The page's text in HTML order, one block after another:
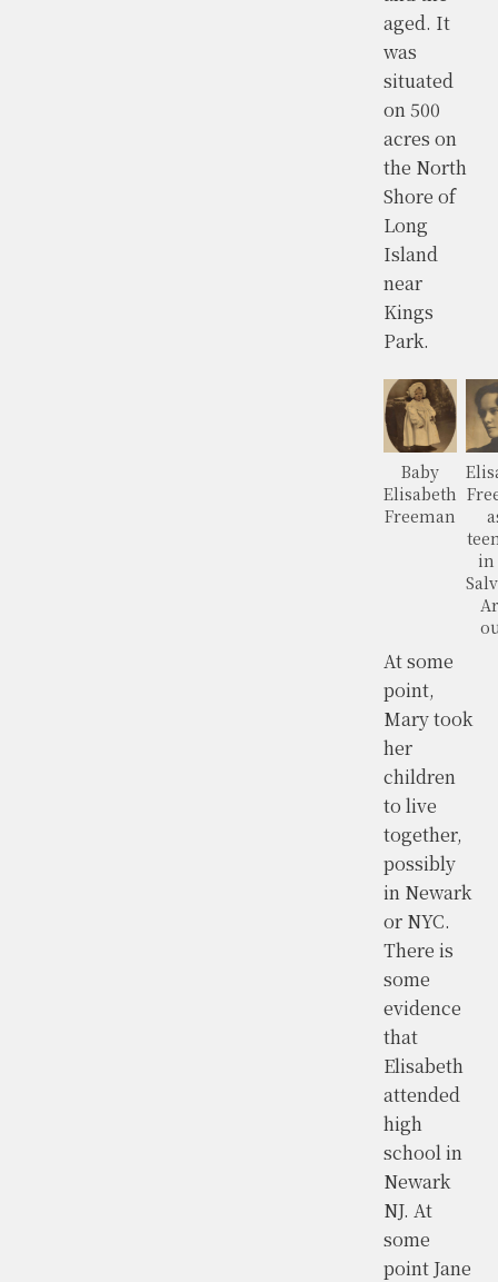
aged. It
was
situated
on 500
acres on
the North
Shore of
Long
Island
near
Kings
Park.
Baby
Elisabeth
Freeman
in
At some
point,
Mary took
her
children
to live
together,
possibly
in Newark
or NYC.
There is
some
evidence
that
Elisabeth
attended
high
school in
Newark
NJ. At
some
point Jane